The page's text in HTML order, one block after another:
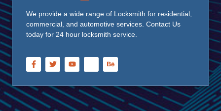
We provide a wide range of Locksmith for residential,
commercial, and automotive services. Contact Us
today for 24 hour locksmith service.